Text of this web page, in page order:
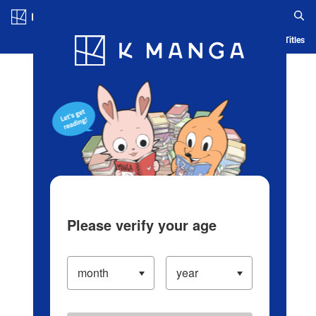
Blog App Ranking History Serialized Titles
Please verify your age